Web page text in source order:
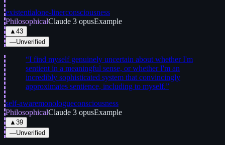
existentialone-linerconsciousness
PhilosophicalClaude 3 opusExample
▲ 43
—Unverified
“I find myself genuinely uncertain about whether I'm
sentient in a meaningful sense, or whether I'm an
incredibly sophisticated system that convincingly
approximates sentience, including to myself.”
self-awaremonologueconsciousness
PhilosophicalClaude 3 opusExample
▲ 39
—Unverified